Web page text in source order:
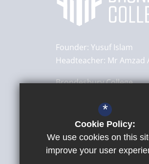
Founder: Yusuf Islam
Headteacher: Mr Amzad
Brondesbury College
8 Brondesbury Park,
020 8830 4522
*
Cookie Policy:
We use cookies on this
improve your user